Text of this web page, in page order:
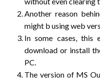
Another reason
might b using web
In some cases,
download or install
PC.
The version of MS